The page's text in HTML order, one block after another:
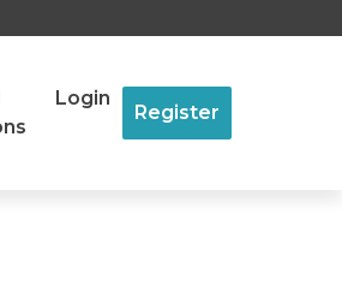
Login
Register